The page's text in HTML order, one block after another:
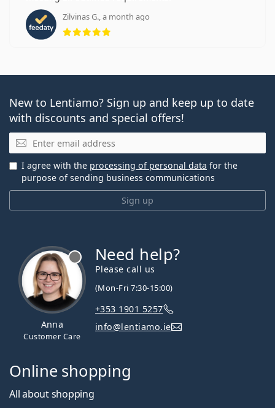
Zilvinas G., a month ago
Rating 5 from 5
New to Lentiamo? Sign up and keep up to date
with discounts and special offers!
Email
Sign up
I agree with the processing of personal data for the
purpose of sending business communications
Anna
Customer Care
Need help?
Please call us
(Mon-Fri 7:30-15:00)
+353 1901 5257
info@lentiamo.ie
Online shopping
All about shopping